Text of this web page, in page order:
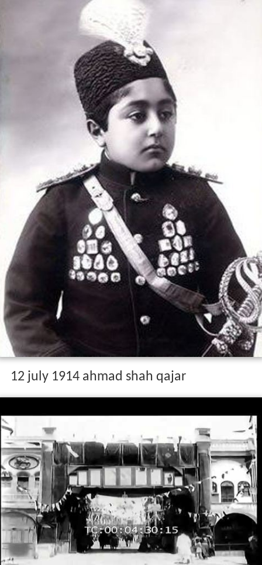
12 july 1914 ahmad shah qajar